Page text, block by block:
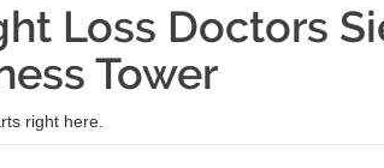
Loss Doctors
Tower
right here.